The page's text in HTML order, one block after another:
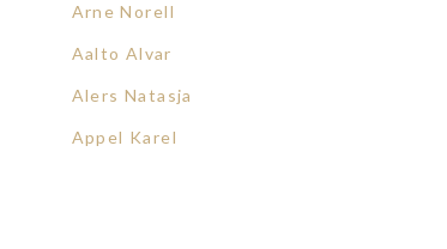
Arne Norell
Aalto Alvar
Alers Natasja
Appel Karel